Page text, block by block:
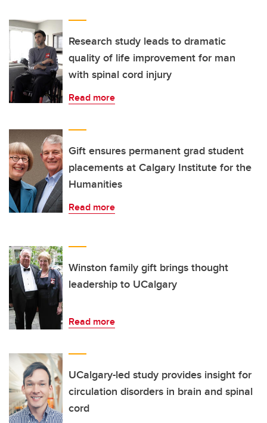
Research study leads to dramatic
quality of life improvement for man
with spinal cord injury
Read more
Gift ensures permanent grad student
placements at Calgary Institute for the
Humanities
Read more
Winston family gift brings thought
leadership to UCalgary
Read more
UCalgary-led study provides insight for
circulation disorders in brain and spinal
cord